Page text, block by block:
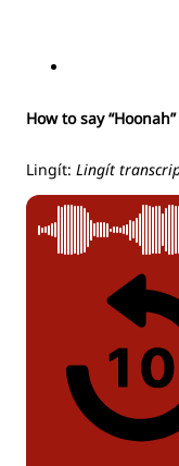
How to say
Lingít: Lingít